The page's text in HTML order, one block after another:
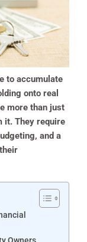
to accumulate
onto real
more than just
it. They require
and a